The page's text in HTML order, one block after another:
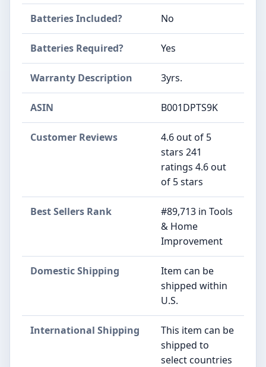
Batteries Included? ‎No
Batteries Required? ‎Yes
Warranty Description ‎3yrs.
ASIN B001DPTS9K
Customer Reviews
4.6 out of 5
stars 241
ratings 4.6 out
of 5 stars
Best Sellers Rank
#89,713 in Tools
& Home
Improvement
Domestic Shipping
Item can be
shipped within
U.S.
International Shipping
This item can be
shipped to
select countries